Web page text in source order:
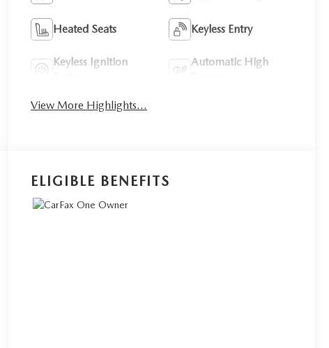
Heated Seats Keyless Entry
Keyless Ignition
Automatic High
View More Highlights...
ELIGIBLE BENEFITS